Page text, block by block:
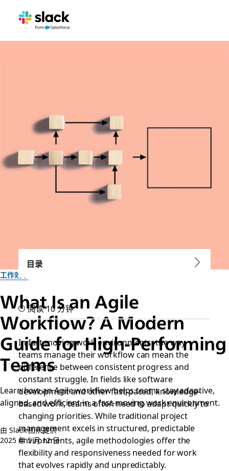
工作效率
What Is an Agile
Workflow? A Modern
Guide for High-Performing
Teams
Learn how an Agile workflow helps teams stay adaptive,
aligned, and efficient in a fast-moving work environment.
由 Slack 团队提供
2025 年 5 月 12 日
目录
阅读 10 分钟
In fast-moving work environments, the way
teams manage their workflow can mean the
difference between consistent progress and
constant struggle. In fields like software
development and other fast-paced, knowledge-
based work, teams often need to adapt quickly to
changing priorities. While traditional project
management excels in structured, predictable
environments, agile methodologies offer the
flexibility and responsiveness needed for work
that evolves rapidly and unpredictably.